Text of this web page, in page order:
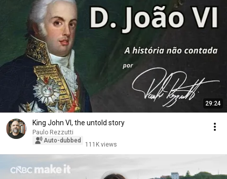
29:24
King John VI, the untold story
Paulo Rezzutti
Auto-dubbed
111K views